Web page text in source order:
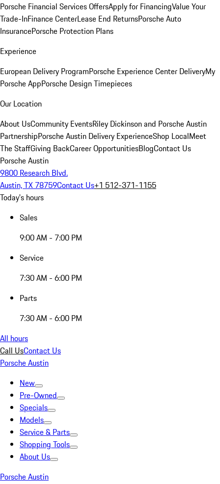
Porsche Financial Services OffersApply for FinancingValue Your
Trade-InFinance CenterLease End ReturnsPorsche Auto
InsurancePorsche Protection Plans
Experience
European Delivery ProgramPorsche Experience Center DeliveryMy
Porsche AppPorsche Design Timepieces
Our Location
About UsCommunity EventsRiley Dickinson and Porsche Austin
PartnershipPorsche Austin Delivery ExperienceShop LocalMeet
The StaffGiving BackCareer OpportunitiesBlogContact Us
Porsche Austin
9800 Research Blvd.
Austin, TX 78759Contact Us+1 512-371-1155
Today's hours
Sales
9:00 AM - 7:00 PM
Service
7:30 AM - 6:00 PM
Parts
7:30 AM - 6:00 PM
All hours
Call UsContact Us
Porsche Austin
New
Pre-Owned
Specials
Models
Service & Parts
Shopping Tools
About Us
Porsche Austin